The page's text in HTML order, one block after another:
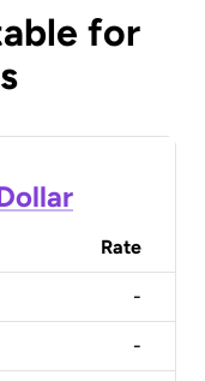
for
Rate
-
-